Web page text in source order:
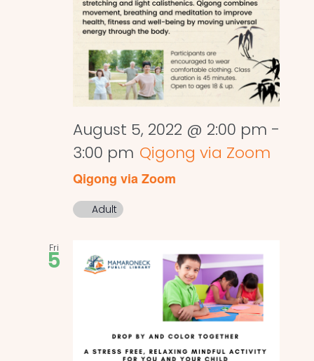
August 5, 2022 @ 2:00 pm -
3:00 pm Qigong via Zoom
Qigong via Zoom
Adult
Fri
5